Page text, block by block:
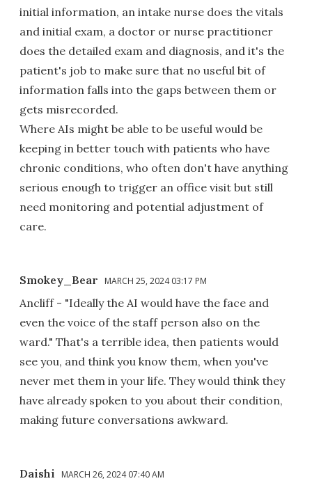
initial information, an intake nurse does the vitals
and initial exam, a doctor or nurse practitioner
does the detailed exam and diagnosis, and it's the
patient's job to make sure that no useful bit of
information falls into the gaps between them or
gets misrecorded.
Where AIs might be able to be useful would be
keeping in better touch with patients who have
chronic conditions, who often don't have anything
serious enough to trigger an office visit but still
need monitoring and potential adjustment of
care.
Smokey_Bear MARCH 25, 2024 03:17 PM
Ancliff - "Ideally the AI would have the face and
even the voice of the staff person also on the
ward." That's a terrible idea, then patients would
see you, and think you know them, when you've
never met them in your life. They would think they
have already spoken to you about their condition,
making future conversations awkward.
Daishi MARCH 26, 2024 07:40 AM